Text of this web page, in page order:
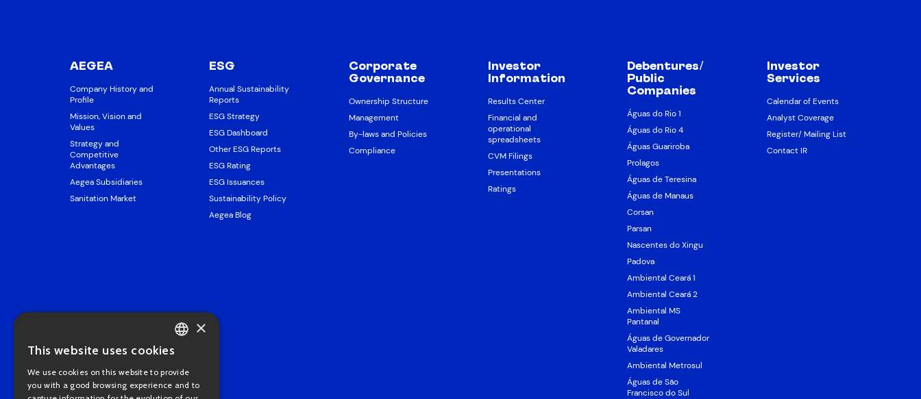
AEGEA
Company History and
Profile
Mission, Vision and
Values
Strategy and
Competitive
Advantages
Aegea Subsidiaries
Sanitation Market
ESG
Annual Sustainability
Reports
ESG Strategy
ESG Dashboard
Other ESG Reports
ESG Rating
ESG Issuances
Sustainability Policy
Aegea Blog
Corporate
Governance
Ownership Structure
Management
By-laws and Policies
Compliance
Investor
Information
Results Center
Financial and
operational
spreadsheets
CVM Filings
Presentations
Ratings
Debentures/
Public
Companies
Águas do Rio 1
Águas do Rio 4
Águas Guariroba
Prolagos
Águas de Teresina
Águas de Manaus
Corsan
Parsan
Nascentes do Xingu
Padova
Ambiental Ceará 1
Ambiental Ceará 2
Ambiental MS
Pantanal
Águas de Governador
Valadares
Ambiental Metrosul
Águas de São
Francisco do Sul
Investor
Services
Calendar of Events
Analyst Coverage
Register/ Mailing List
Contact IR
PORTUGUESE
ENGLISH
×
This website uses cookies
We use cookies on this website to provide
you with a good browsing experience and to